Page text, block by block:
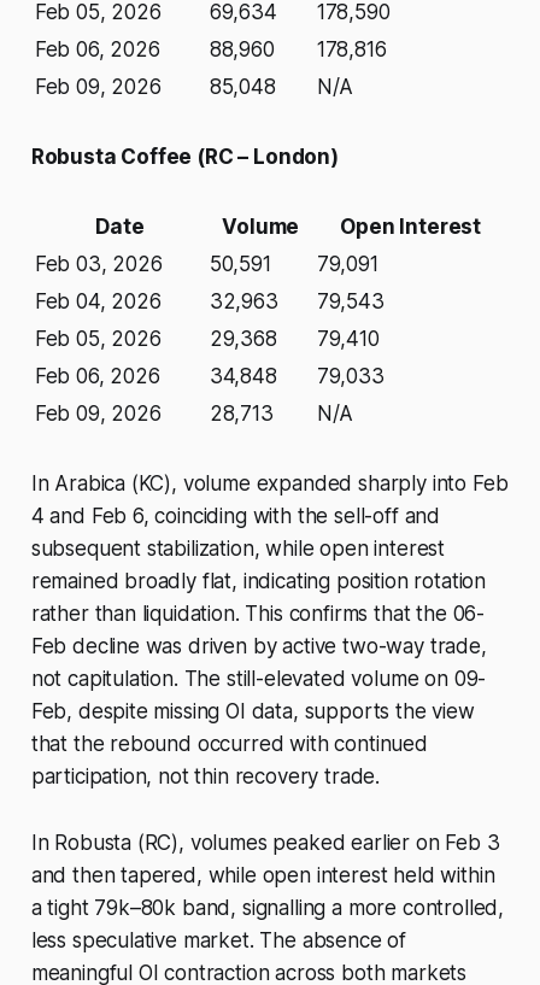
Feb 05, 2026
69,634
178,590
Feb 06, 2026
88,960
178,816
Feb 09, 2026
85,048 N/A
Robusta Coffee (RC – London)
Date Volume
Open Interest
Feb 03, 2026
50,591
79,091
Feb 04, 2026
32,963
79,543
Feb 05, 2026
29,368
79,410
Feb 06, 2026
34,848
79,033
Feb 09, 2026
28,713 N/A
In Arabica (KC), volume expanded sharply into Feb
4 and Feb 6, coinciding with the sell-off and
subsequent stabilization, while open interest
remained broadly flat, indicating position rotation
rather than liquidation. This confirms that the 06-
Feb decline was driven by active two-way trade,
not capitulation. The still-elevated volume on 09-
Feb, despite missing OI data, supports the view
that the rebound occurred with continued
participation, not thin recovery trade.
In Robusta (RC), volumes peaked earlier on Feb 3
and then tapered, while open interest held within
a tight 79k–80k band, signalling a more controlled,
less speculative market. The absence of
meaningful OI contraction across both markets